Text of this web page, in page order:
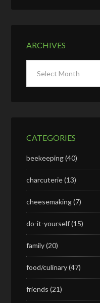
ARCHIVES
CATEGORIES
beekeeping(40)
charcuterie(13)
cheesemaking(7)
do-it-yourself(15)
family(20)
food/culinary(47)
friends (21)